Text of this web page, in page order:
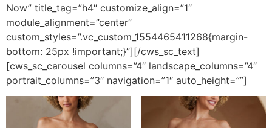
Now” title_tag=”h4″ customize_align=”1″
module_alignment=”center”
custom_styles=”.vc_custom_1554465411268{margin-
bottom: 25px !important;}”][/cws_sc_text]
[cws_sc_carousel columns=”4″ landscape_columns=”4″
portrait_columns=”3″ navigation=”1″ auto_height=””]